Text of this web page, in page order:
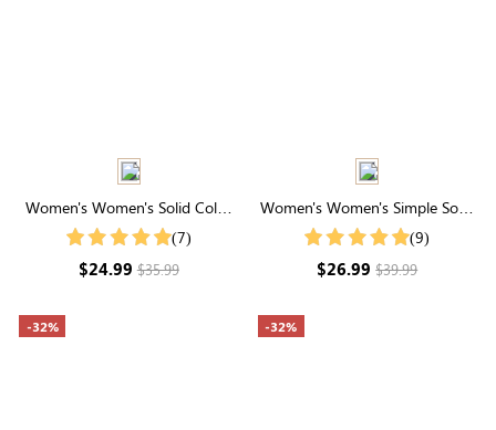
Women's Women's Solid Color
Notch V Neck Batwing Sleeve
(7)
$24.99$35.99
Women's Women's Simple Solid
Color Shirt For Summer
(9)
$26.99$39.99
-32% -32%